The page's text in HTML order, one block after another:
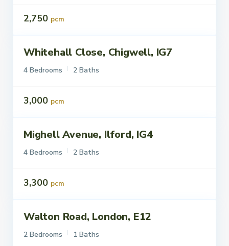
2,750 pcm
Whitehall Close, Chigwell, IG7
4 Bedrooms 2 Baths
3,000 pcm
Mighell Avenue, Ilford, IG4
4 Bedrooms 2 Baths
3,300 pcm
Walton Road, London, E12
2 Bedrooms 1 Baths